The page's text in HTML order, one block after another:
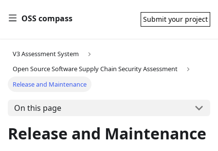
OSS compass Submit your project
V3 Assessment System
Open Source Software Supply Chain Security Assessment
Release and Maintenance
On this page
Release and Maintenance